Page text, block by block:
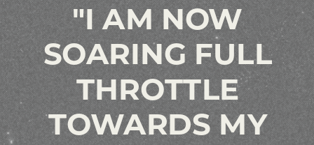
"I AM NOW
SOARING FULL
THROTTLE
TOWARDS MY